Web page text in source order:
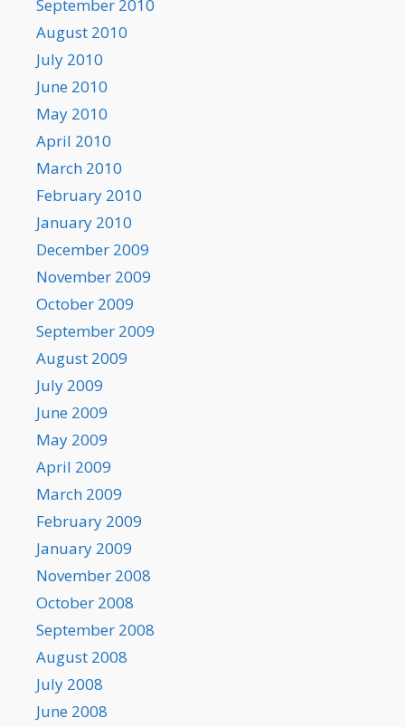
September 2010
August 2010
July 2010
June 2010
May 2010
April 2010
March 2010
February 2010
January 2010
December 2009
November 2009
October 2009
September 2009
August 2009
July 2009
June 2009
May 2009
April 2009
March 2009
February 2009
January 2009
November 2008
October 2008
September 2008
August 2008
July 2008
June 2008